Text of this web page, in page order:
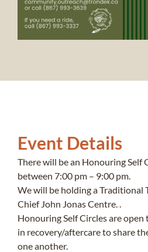
Event Details
There will be an Honouring Self
between 7:00 pm – 9:00 pm.
We will be holding a Traditional
Chief John Jonas Centre. .
Honouring Self Circles are
in recovery/aftercare to share
one another.